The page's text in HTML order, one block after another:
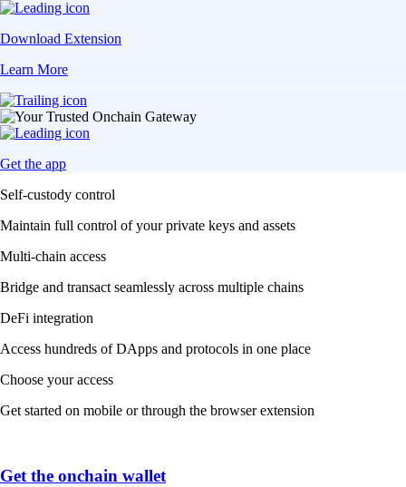
Download Extension
Learn More
Get the app
Self-custody control
Maintain full control of your private keys and assets
Multi-chain access
Bridge and transact seamlessly across multiple chains
DeFi integration
Access hundreds of DApps and protocols in one place
Choose your access
Get started on mobile or through the browser extension
Get the onchain wallet